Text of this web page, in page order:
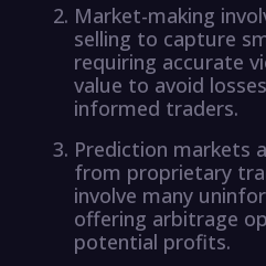
Market-making
selling to capture
requiring accurate
value to avoid
informed traders.
Prediction markets
from proprietary
involve many
offering arbitrage
potential profits.